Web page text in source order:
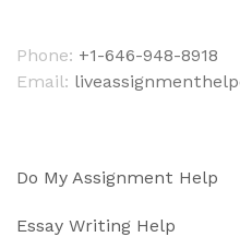
Phone: +1-646-948-8918
Email:
Do My Assignment Help
Essay Writing Help